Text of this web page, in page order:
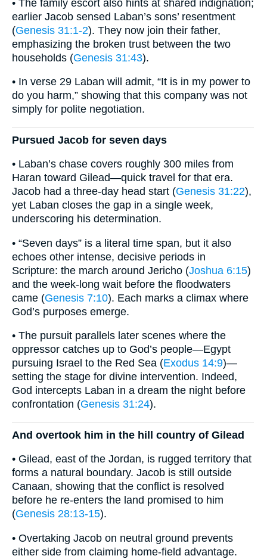
• The family escort also hints at shared indignation;
earlier Jacob sensed Laban’s sons’ resentment
(Genesis 31:1-2). They now join their father,
emphasizing the broken trust between the two
households (Genesis 31:43).
• In verse 29 Laban will admit, “It is in my power to
do you harm,” showing that this company was not
simply for polite negotiation.
Pursued Jacob for seven days
• Laban’s chase covers roughly 300 miles from
Haran toward Gilead—quick travel for that era.
Jacob had a three-day head start (Genesis 31:22),
yet Laban closes the gap in a single week,
underscoring his determination.
• “Seven days” is a literal time span, but it also
echoes other intense, decisive periods in
Scripture: the march around Jericho (Joshua 6:15)
and the week-long wait before the floodwaters
came (Genesis 7:10). Each marks a climax where
God’s purposes emerge.
• The pursuit parallels later scenes where the
oppressor catches up to God’s people—Egypt
pursuing Israel to the Red Sea (Exodus 14:9)—
setting the stage for divine intervention. Indeed,
God intercepts Laban in a dream the night before
confrontation (Genesis 31:24).
And overtook him in the hill country of Gilead
• Gilead, east of the Jordan, is rugged territory that
forms a natural boundary. Jacob is still outside
Canaan, showing that the conflict is resolved
before he re-enters the land promised to him
(Genesis 28:13-15).
• Overtaking Jacob on neutral ground prevents
either side from claiming home-field advantage.